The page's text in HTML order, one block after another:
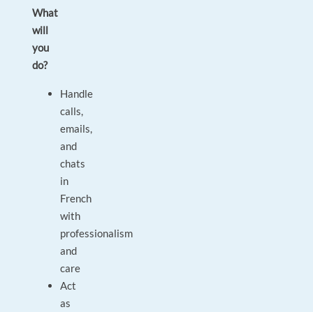
What
will
you
do?
Handle
calls,
emails,
and
chats
in
French
with
professionalism
and
care
Act
as